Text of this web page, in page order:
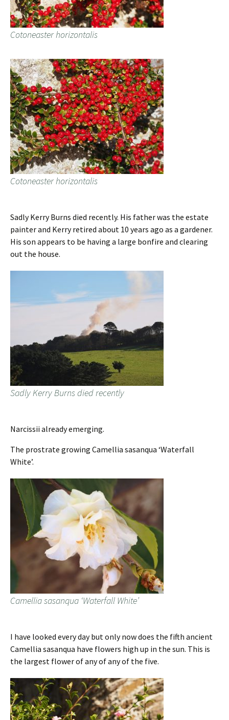
Cotoneaster horizontalis
Cotoneaster horizontalis
Sadly Kerry Burns died recently. His father was the estate
painter and Kerry retired about 10 years ago as a gardener.
His son appears to be having a large bonfire and clearing
out the house.
Sadly Kerry Burns died recently
Narcissii already emerging.
The prostrate growing Camellia sasanqua ‘Waterfall
White’.
Camellia sasanqua ‘Waterfall White’
I have looked every day but only now does the fifth ancient
Camellia sasanqua have flowers high up in the sun. This is
the largest flower of any of any of the five.